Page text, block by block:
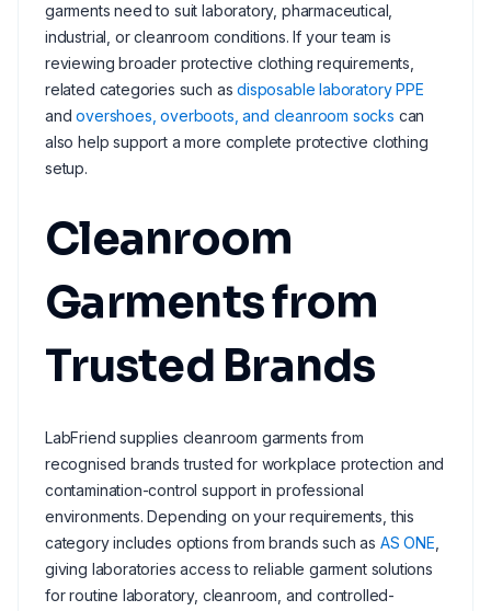
garments need to suit laboratory, pharmaceutical,
industrial, or cleanroom conditions. If your team is
reviewing broader protective clothing requirements,
related categories such asdisposable laboratory PPE
andovershoes, overboots, and cleanroom socks can
also help support a more complete protective clothing
setup.
Cleanroom
Garments from
Trusted Brands
LabFriend supplies cleanroom garments from
recognised brands trusted for workplace protection and
contamination-control support in professional
environments. Depending on your requirements, this
category includes options from brands such as AS ONE
giving laboratories access to reliable garment solutions
for routine laboratory, cleanroom, and controlled-